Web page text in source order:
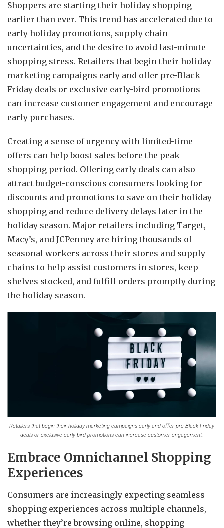
Shoppers are starting their holiday shopping
earlier than ever. This trend has accelerated due to
early holiday promotions, supply chain
uncertainties, and the desire to avoid last-minute
shopping stress. Retailers that begin their holiday
marketing campaigns early and offer pre-Black
Friday deals or exclusive early-bird promotions
can increase customer engagement and encourage
early purchases.
Creating a sense of urgency with limited-time
offers can help boost sales before the peak
shopping period. Offering early deals can also
attract budget-conscious consumers looking for
discounts and promotions to save on their holiday
shopping and reduce delivery delays later in the
holiday season. Major retailers including Target,
Macy’s, and JCPenney are hiring thousands of
seasonal workers across their stores and supply
chains to help assist customers in stores, keep
shelves stocked, and fulfill orders promptly during
the holiday season.
Retailers that begin their holiday marketing campaigns early and offer pre-Black Friday
deals or exclusive early-bird promotions can increase customer engagement.
Embrace Omnichannel Shopping
Experiences
Consumers are increasingly expecting seamless
shopping experiences across multiple channels,
whether they’re browsing online, shopping